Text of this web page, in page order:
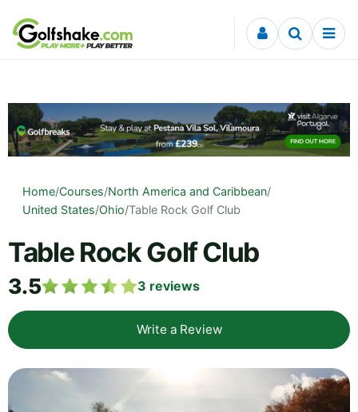
Skip to content
Home/Courses/North America and Caribbean/
United States/Ohio/Table Rock Golf Club
Table Rock Golf Club
3.5 3 reviews
Write a Review